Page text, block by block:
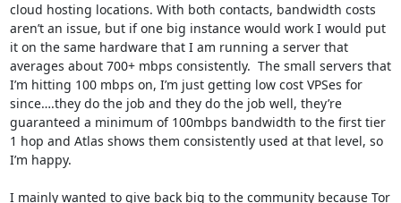
cloud hosting locations. With both contacts, bandwidth costs
aren’t an issue, but if one big instance would work I would put
it on the same hardware that I am running a server that
averages about 700+ mbps consistently.  The small servers that
I’m hitting 100 mbps on, I’m just getting low cost VPSes for
since….they do the job and they do the job well, they’re
guaranteed a minimum of 100mbps bandwidth to the first tier
1 hop and Atlas shows them consistently used at that level, so
I’m happy.
I mainly wanted to give back big to the community because Tor